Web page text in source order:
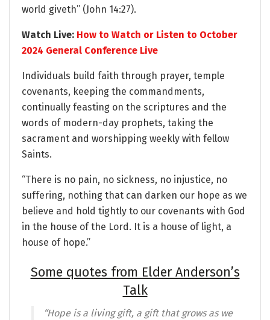
world giveth” (John 14:27).
Watch Live: How to Watch or Listen to October
2024 General Conference Live
Individuals build faith through prayer, temple
covenants, keeping the commandments,
continually feasting on the scriptures and the
words of modern-day prophets, taking the
sacrament and worshipping weekly with fellow
Saints.
“There is no pain, no sickness, no injustice, no
suffering, nothing that can darken our hope as we
believe and hold tightly to our covenants with God
in the house of the Lord. It is a house of light, a
house of hope.”
Some quotes from Elder Anderson’s
Talk
“Hope is a living gift, a gift that grows as we